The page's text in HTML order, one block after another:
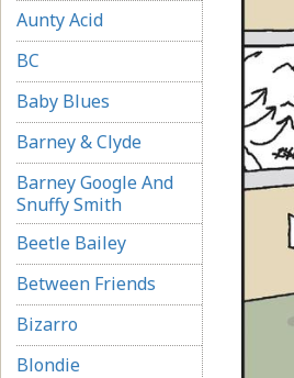
Aunty Acid
BC
Baby Blues
Barney & Clyde
Barney Google And
Snuffy Smith
Beetle Bailey
Between Friends
Bizarro
Blondie